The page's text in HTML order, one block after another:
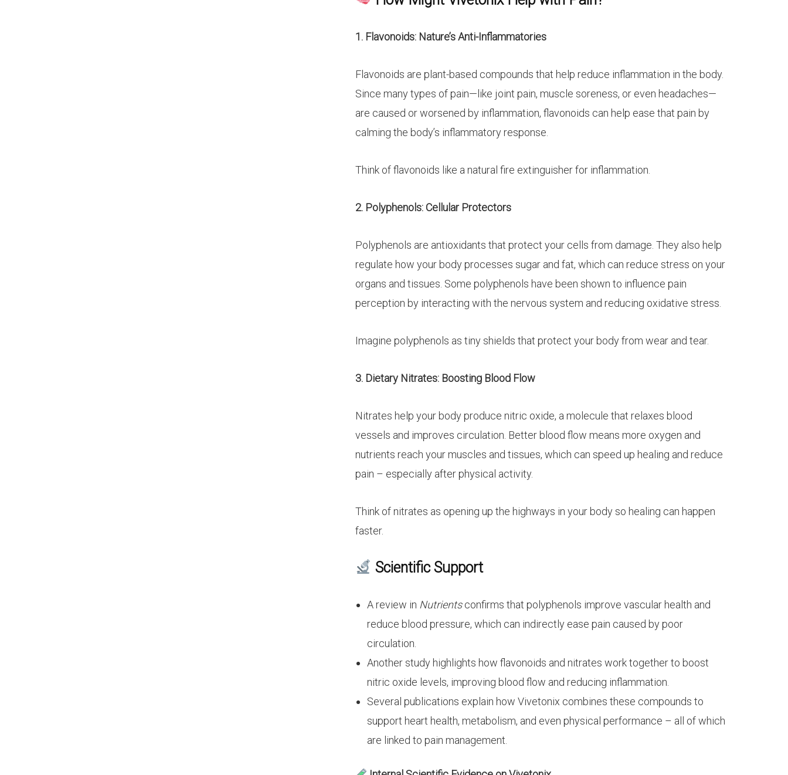
1. Flavonoids: Nature’s Anti-Inflammatories
Flavonoids are plant-based compounds that help reduce inflammation in the body.
Since many types of pain—like joint pain, muscle soreness, or even headaches—
are caused or worsened by inflammation, flavonoids can help ease that pain by
calming the body’s inflammatory response.
Think of flavonoids like a natural fire extinguisher for inflammation.
2. Polyphenols: Cellular Protectors
Polyphenols are antioxidants that protect your cells from damage. They also help
regulate how your body processes sugar and fat, which can reduce stress on your
organs and tissues. Some polyphenols have been shown to influence pain
perception by interacting with the nervous system and reducing oxidative stress.
Imagine polyphenols as tiny shields that protect your body from wear and tear.
3. Dietary Nitrates: Boosting Blood Flow
Nitrates help your body produce nitric oxide, a molecule that relaxes blood
vessels and improves circulation. Better blood flow means more oxygen and
nutrients reach your muscles and tissues, which can speed up healing and reduce
pain – especially after physical activity.
Think of nitrates as opening up the highways in your body so healing can happen
faster.
Scientific Support
A review in Nutrientsconfirms that polyphenols improve vascular health and
reduce blood pressure, which can indirectly ease pain caused by poor
circulation.
Another study highlights how flavonoids and nitrates work together to boost
nitric oxide levels, improving blood flow and reducing inflammation.
Several publications explain how Vivetonix combines these compounds to
support heart health, metabolism, and even physical performance – all of which
are linked to pain management.